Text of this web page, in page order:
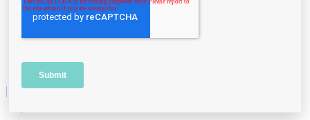
3040 Williams Dr #610, Fairfax, VA 22031
eKare Europe BV